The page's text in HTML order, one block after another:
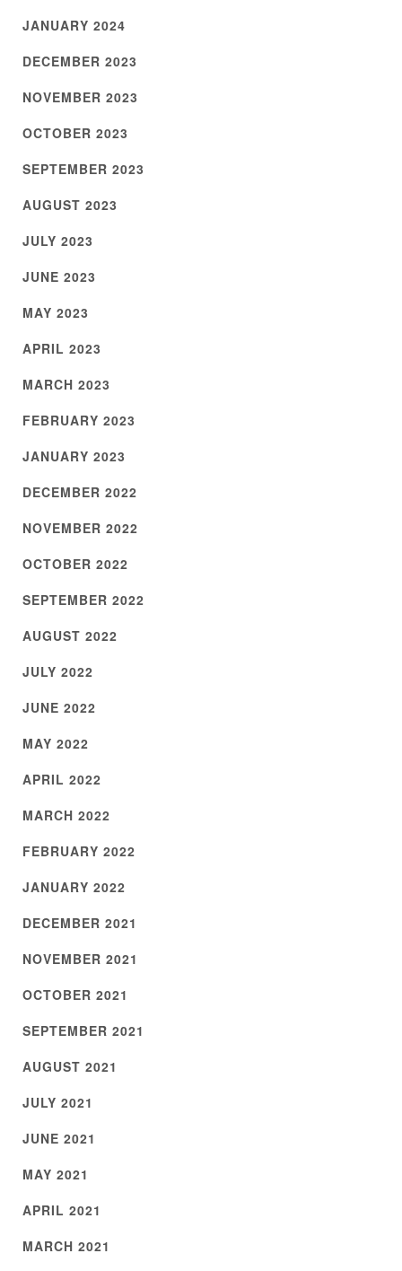
JANUARY 2024
DECEMBER 2023
NOVEMBER 2023
OCTOBER 2023
SEPTEMBER 2023
AUGUST 2023
JULY 2023
JUNE 2023
MAY 2023
APRIL 2023
MARCH 2023
FEBRUARY 2023
JANUARY 2023
DECEMBER 2022
NOVEMBER 2022
OCTOBER 2022
SEPTEMBER 2022
AUGUST 2022
JULY 2022
JUNE 2022
MAY 2022
APRIL 2022
MARCH 2022
FEBRUARY 2022
JANUARY 2022
DECEMBER 2021
NOVEMBER 2021
OCTOBER 2021
SEPTEMBER 2021
AUGUST 2021
JULY 2021
JUNE 2021
MAY 2021
APRIL 2021
MARCH 2021